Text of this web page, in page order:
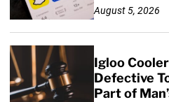
August 5, 2026
Igloo
Defective
Part of